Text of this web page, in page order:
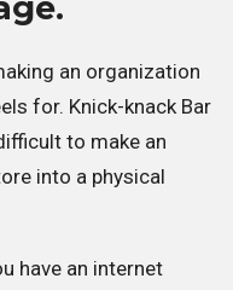
an organization
for. Knick-knack Bar
to make an
into a physical
have an internet